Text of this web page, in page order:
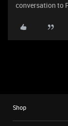
conversation to
Shop